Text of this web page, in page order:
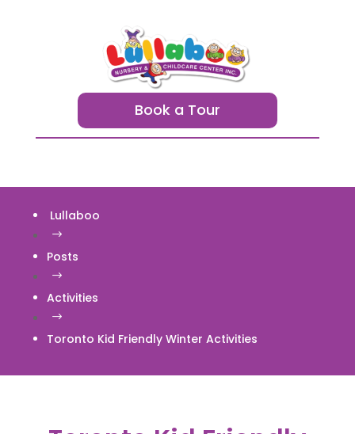
Book a Tour
Lullaboo
$
Posts
$
Activities
$
Toronto Kid Friendly Winter Activities